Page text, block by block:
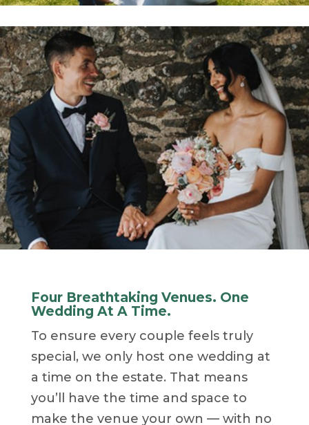
Four Breathtaking Venues. One
Wedding At A Time.
To ensure every couple feels truly
special, we only host one wedding at
a time on the estate. That means
you’ll have the time and space to
make the venue your own — with no